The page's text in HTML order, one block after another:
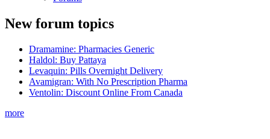
New forum topics
Dramamine: Pharmacies Generic
Haldol: Buy Pattaya
Levaquin: Pills Overnight Delivery
Avamigran: With No Prescription Pharma
Ventolin: Discount Online From Canada
more